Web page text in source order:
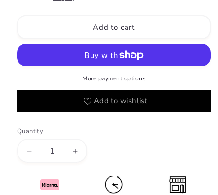
Add to cart
More payment options
Add to wishlist
Quantity
Decrease
Ciao,
Increase